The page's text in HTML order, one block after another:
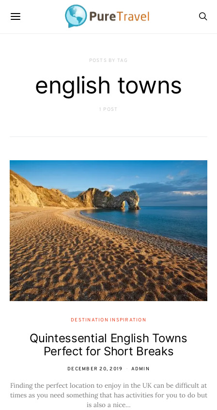
POSTS BY TAG
english towns
1 POST
DESTINATION INSPIRATION
Quintessential English Towns
Perfect for Short Breaks
DECEMBER 20, 2019 ADMIN
Finding the perfect location to enjoy in the UK can be difficult at
times as you need something that has activities for you to do but
is also a nice…